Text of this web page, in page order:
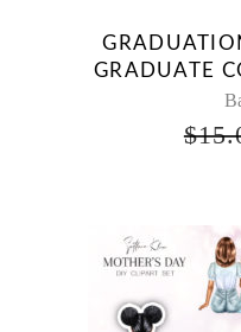
GRADUATE
$